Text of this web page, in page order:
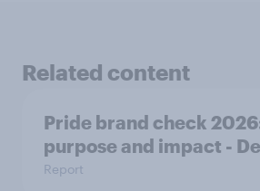
Related content
Pride brand check
purpose and impact -
Report